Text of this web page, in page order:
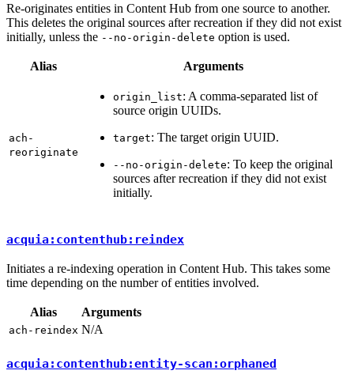
Re-originates entities in Content Hub from one source to another.
This deletes the original sources after recreation if they did not exist
initially, unless the --no-origin-delete option is used.
Alias Arguments
ach-
reoriginate
origin_list: A comma-separated list of
source origin UUIDs.
target: The target origin UUID.
--no-origin-delete: To keep the original
sources after recreation if they did not exist
initially.
acquia:contenthub:reindex
Initiates a re-indexing operation in Content Hub. This takes some
time depending on the number of entities involved.
Alias Arguments
ach-reindex N/A
acquia:contenthub:entity-scan:orphaned